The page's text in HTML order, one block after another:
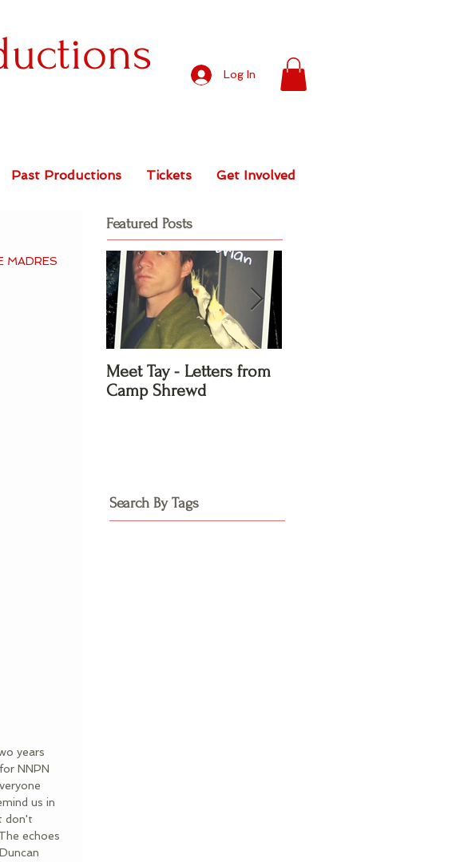
Log In
Past Productions Tickets Get Involved
MADRES
years
NNPN
us in
don't
echoes
Featured Posts
Meet Tay - Letters from
Camp Shrewd
Search By Tags